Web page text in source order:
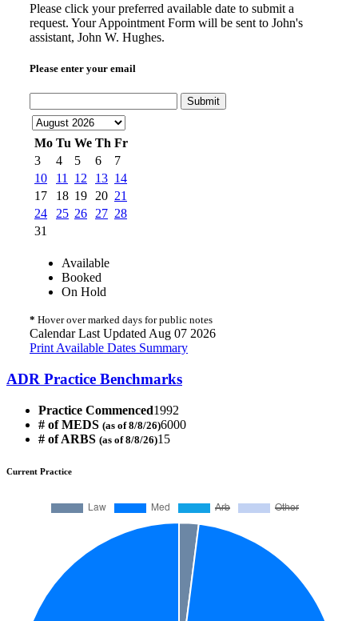
Please click your preferred available date to submit a
request. Your Appointment Form will be sent to John's
assistant, John W. Hughes.
Please enter your email
Submit
Mo Tu We Th Fr
3
4 5 6
7
10
11 12 13 14
17
18 19 20 21
24
25 26 27 28
31
Available
Booked
On Hold
* Hover over marked days for public notes
Calendar Last Updated Aug 07 2026
Print Available Dates Summary
ADR Practice Benchmarks
Practice Commenced1992
# of MEDS (as of 8/8/26)6000
# of ARBS (as of 8/8/26)15
Current Practice